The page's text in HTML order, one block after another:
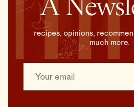
A
recipes, opinions,
much more.